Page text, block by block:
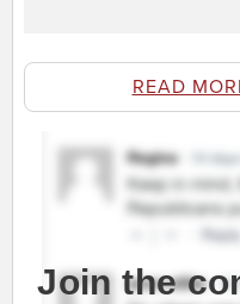
READ
Join the